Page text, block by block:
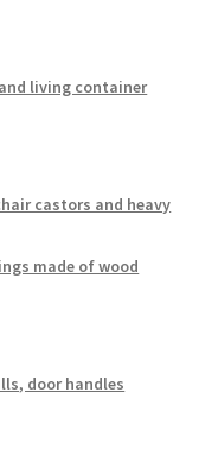
living container
castors and heavy
made of wood
door handles